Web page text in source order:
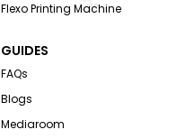
Flexo Printing Machine
GUIDES
FAQs
Blogs
Mediaroom